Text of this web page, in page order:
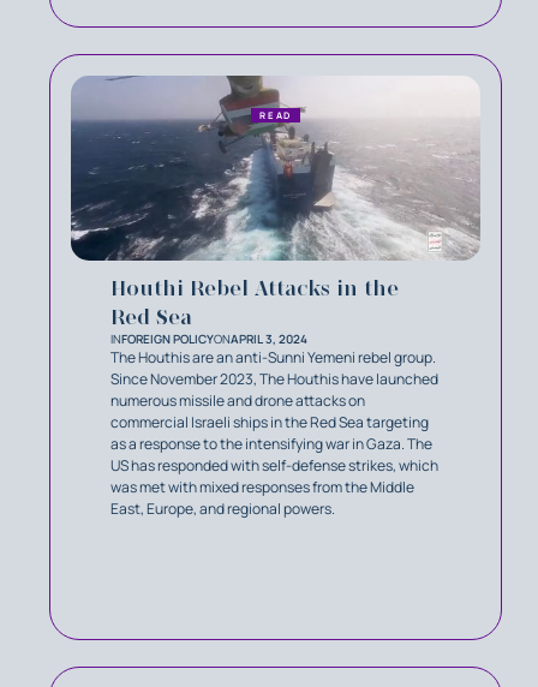
Houthi Rebel Attacks in the
Red Sea
INFOREIGN POLICYONAPRIL 3, 2024
The Houthis are an anti-Sunni Yemeni rebel group.
Since November 2023, The Houthis have launched
numerous missile and drone attacks on
commercial Israeli ships in the Red Sea targeting
as a response to the intensifying war in Gaza. The
US has responded with self-defense strikes, which
was met with mixed responses from the Middle
East, Europe, and regional powers.
READ